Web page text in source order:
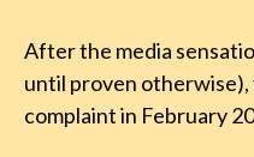
After the media
until proven
complaint in February